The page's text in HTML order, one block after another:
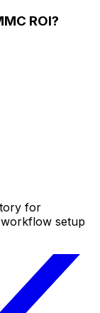
ROI?
for
setup